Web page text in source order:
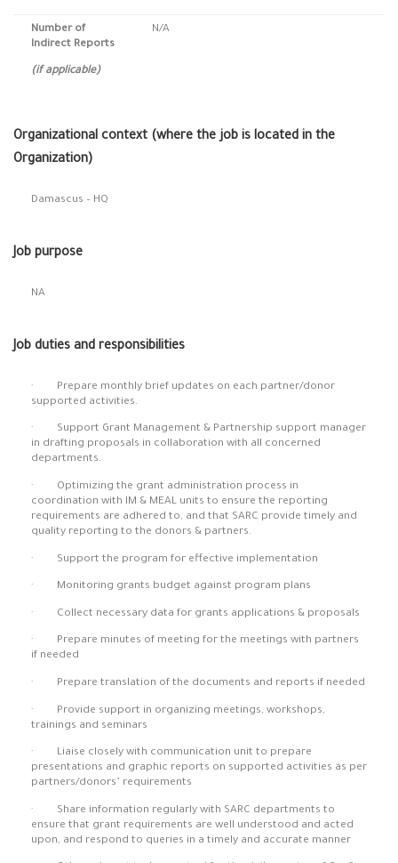
Number of
Indirect Reports
(if applicable)
N/A
Organizational context (where the job is located in the
Organization)
Damascus – HQ
Job purpose
NA
Job duties and responsibilities
· Prepare monthly brief updates on each partner/donor
supported activities.
· Support Grant Management & Partnership support manager
in drafting proposals in collaboration with all concerned
departments.
· Optimizing the grant administration process in
coordination with IM & MEAL units to ensure the reporting
requirements are adhered to, and that SARC provide timely and
quality reporting to the donors & partners.
· Support the program for effective implementation
· Monitoring grants budget against program plans
· Collect necessary data for grants applications & proposals
· Prepare minutes of meeting for the meetings with partners
if needed
· Prepare translation of the documents and reports if needed
· Provide support in organizing meetings, workshops,
trainings and seminars
· Liaise closely with communication unit to prepare
presentations and graphic reports on supported activities as per
partners/donors’ requirements
· Share information regularly with SARC departments to
ensure that grant requirements are well understood and acted
upon, and respond to queries in a timely and accurate manner